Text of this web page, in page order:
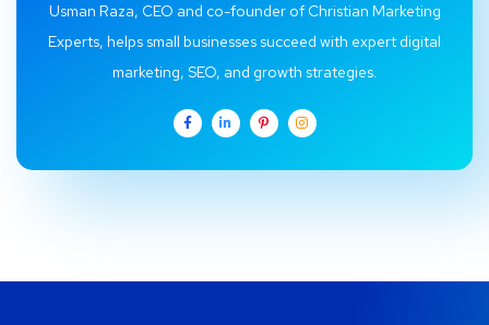
Usman Raza, CEO and co-founder of Christian Marketing
Experts, helps small businesses succeed with expert digital
marketing, SEO, and growth strategies.